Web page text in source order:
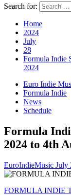
Search for:
Home
2024
July
28
Formula Indie
2024
Euro Indie
Formula Indie
News
Schedule
Formula
2024 to 4th
EuroIndieMusic July
FORMULA INDIE